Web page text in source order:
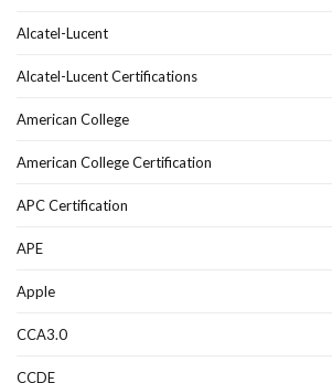
Alcatel-Lucent
Alcatel-Lucent Certifications
American College
American College Certification
APC Certification
APE
Apple
CCA3.0
CCDE